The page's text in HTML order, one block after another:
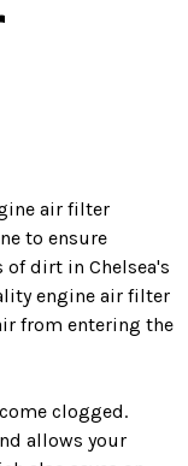
air filter
to ensure
dirt in Chelsea's
engine air filter
from entering the
clogged.
allows your